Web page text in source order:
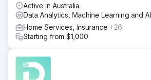
Active in Australia
Data Analytics, Machine Learning and AI
Home Services, Insurance +26
Starting from $1,000